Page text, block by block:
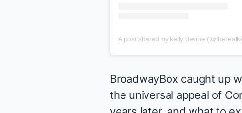
A post shared by kelly devine
BroadwayBox caught up
the universal appeal of